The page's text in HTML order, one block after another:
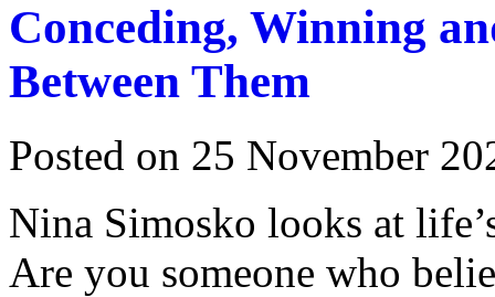
Conceding, Winning
Between Them
Posted on 25 November
Nina Simosko looks at
Are you someone who